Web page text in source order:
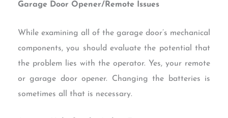
Garage Door Opener/Remote Issues
While examining all of the garage door’s mechanical
components, you should evaluate the potential that
the problem lies with the operator. Yes, your remote
or garage door opener. Changing the batteries is
sometimes all that is necessary.